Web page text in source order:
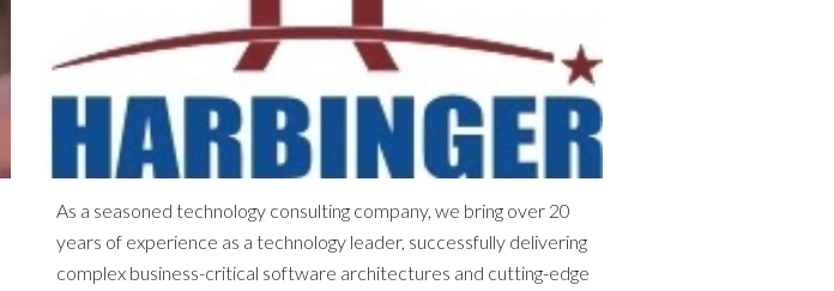
As a seasoned technology consulting company, we bring over 20
years of experience as a technology leader, successfully delivering
complex business-critical software architectures and cutting-edge